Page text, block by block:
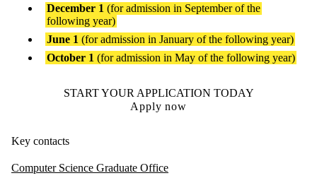
December 1 (for admission in September of the
following year)
June 1 (for admission in January of the following year)
October 1 (for admission in May of the following year)
START YOUR APPLICATION TODAY
Apply now
Key contacts
Computer Science Graduate Office